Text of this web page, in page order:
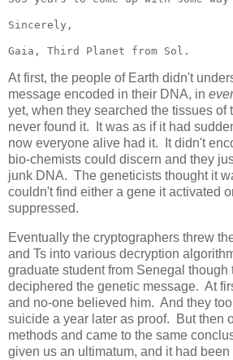
Sincerely,
At first, the people of Earth didn't
message encoded in their DNA, in
yet, when they searched the tissues of
never found it. It was as if it had
now everyone alive had it. It didn't
bio-chemists could discern and they
junk DNA. The geneticists thought it
couldn't find either a gene it activated
suppressed.
Eventually the cryptographers threw
and Ts into various decryption
graduate student from Senegal though
deciphered the genetic message. At
and no-one believed him. And they
suicide a year later as proof. But then
methods and came to the same
given us an ultimatum, and it had